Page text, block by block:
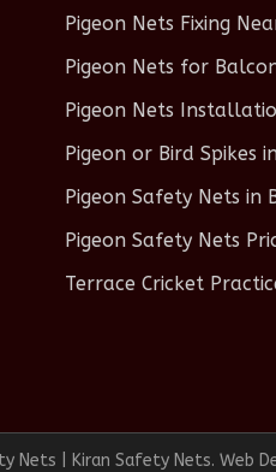
Pigeon Nets Fixing
Pigeon Nets for
Pigeon Nets
Pigeon or Bird Spikes
Pigeon Safety Nets in
Pigeon Safety Nets
Terrace Cricket
Nets | Kiran Safety Nets. Web